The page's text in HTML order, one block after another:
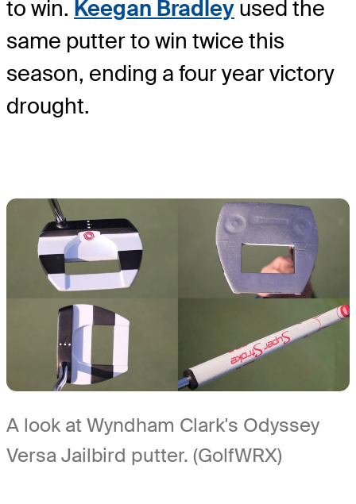
to win. Keegan Bradley used the
same putter to win twice this
season, ending a four year victory
drought.
A look at Wyndham Clark's Odyssey
Versa Jailbird putter. (GolfWRX)